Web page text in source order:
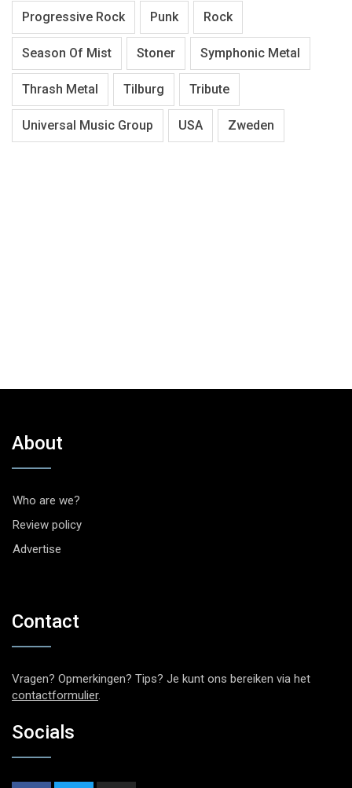
Progressive Rock Punk Rock
Season Of Mist Stoner Symphonic Metal
Thrash Metal Tilburg Tribute
Universal Music Group USA Zweden
About
Who are we?
Review policy
Advertise
Contact
Vragen? Opmerkingen? Tips? Je kunt ons bereiken via het
contactformulier.
Socials